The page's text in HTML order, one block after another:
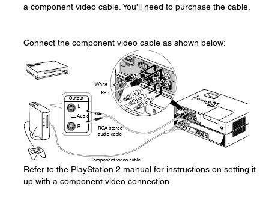
a component video cable. You'll need to purchase the cable.
Connect the component video cable as shown below:
Refer to the PlayStation 2 manual for instructions on setting it
up with a component video connection.